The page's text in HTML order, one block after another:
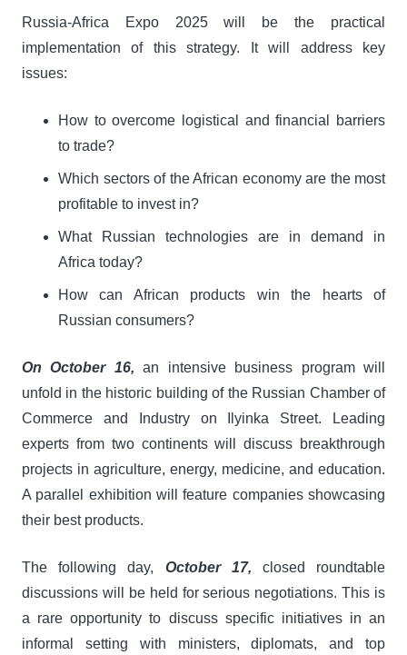
Russia-Africa Expo 2025 will be the practical
implementation of this strategy. It will address key
issues:
How to overcome logistical and financial barriers
to trade?
Which sectors of the African economy are the most
profitable to invest in?
What Russian technologies are in demand in
Africa today?
How can African products win the hearts of
Russian consumers?
On October 16, an intensive business program will
unfold in the historic building of the Russian Chamber of
Commerce and Industry on Ilyinka Street. Leading
experts from two continents will discuss breakthrough
projects in agriculture, energy, medicine, and education.
A parallel exhibition will feature companies showcasing
their best products.
The following day, October 17, closed roundtable
discussions will be held for serious negotiations. This is
a rare opportunity to discuss specific initiatives in an
informal setting with ministers, diplomats, and top